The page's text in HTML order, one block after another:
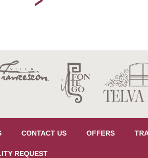
CONTACT US OFFERS
REQUEST